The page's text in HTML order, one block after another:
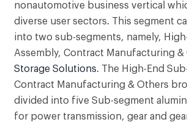
nonautomotive business vertical
diverse user sectors. This segment
into two sub-segments, namely,
Assembly, Contract Manufacturing &
Storage Solutions. The High-End
Contract Manufacturing & Others
divided into five Sub-segment
for power transmission, gear and
High end precision products and
manufactures tailor-made
assembly and precision
for specific application to support
mass production.